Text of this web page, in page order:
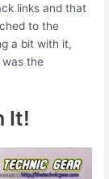
links and that
to the
a bit with it,
the
It!